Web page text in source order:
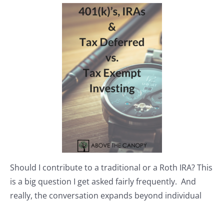
Should I contribute to a traditional or a Roth IRA? This
is a big question I get asked fairly frequently. And
really, the conversation expands beyond individual